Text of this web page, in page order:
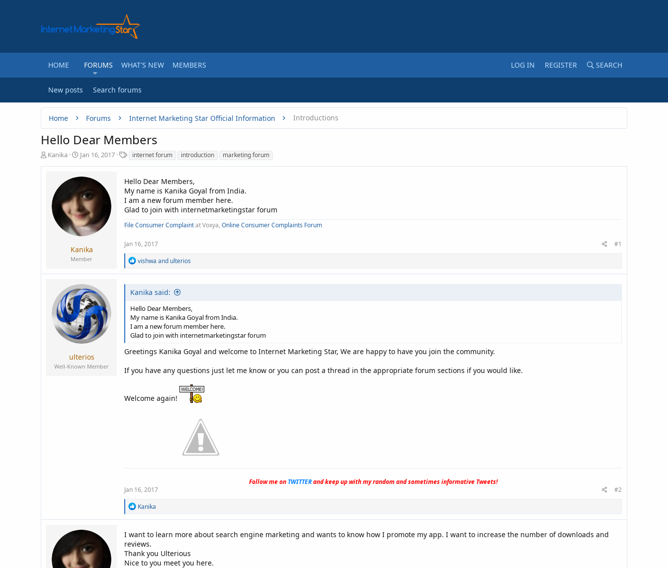
HOME FORUMS WHAT'S NEW MEMBERS LOG IN REGISTER SEARCH
New posts Search forums
Home Forums Internet Marketing Star Official Information Introductions
Hello Dear Members
T
Kanika
S
d
a
t
e
Jan 16, 2017
T
a
s
internet forum introduction marketing forum
Kanika
Member
Hello Dear Members,
My name is Kanika Goyal from India.
I am a new forum member here.
Glad to join with internetmarketingstar forum
File Consumer Complaintat Voxya, Online Consumer Complaints Forum
Jan 16, 2017
#1
R
a
t
o
n
s
:
vishwa and ulterios
ulterios
Well-Known Member
Kanika said:
Hello Dear Members,
My name is Kanika Goyal from India.
I am a new forum member here.
Glad to join with internetmarketingstar forum
Greetings Kanika Goyal and welcome to Internet Marketing Star, We are happy to have you join the community.
If you have any questions just let me know or you can post a thread in the appropriate forum sections if you would like.
Welcome again!
Follow me on TWITTER and keep up with my random and sometimes informative Tweets!
Jan 16, 2017
#2
R
a
t
i
o
n
Kanika
I want to learn more about search engine marketing and wants to know how I promote my app. I want to increase the number of downloads and
reviews.
Thank you Ulterious
Nice to you meet you here.